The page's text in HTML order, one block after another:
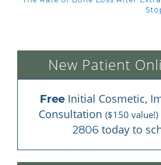
New Patient
Free Initial Cosmetic,
Consultation ($150 value!)
2806 today to